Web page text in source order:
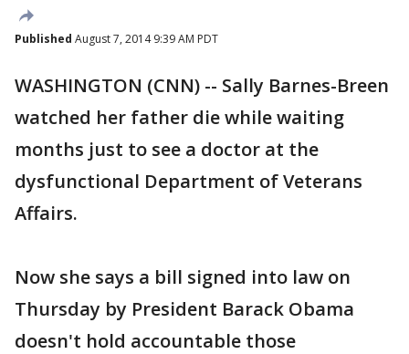
Published August 7, 2014 9:39 AM PDT
WASHINGTON (CNN) -- Sally Barnes-Breen
watched her father die while waiting
months just to see a doctor at the
dysfunctional Department of Veterans
Affairs.
Now she says a bill signed into law on
Thursday by President Barack Obama
doesn't hold accountable those